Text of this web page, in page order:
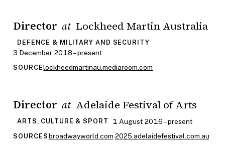
Director at Lockheed Martin Australia
DEFENCE & MILITARY AND SECURITY
3 December 2018 – present
SOURCElockheedmartinau.mediaroom.com
Director at Adelaide Festival of Arts
ARTS, CULTURE & SPORT 1 August 2016 – present
SOURCES broadwayworld.com·2025.adelaidefestival.com.au